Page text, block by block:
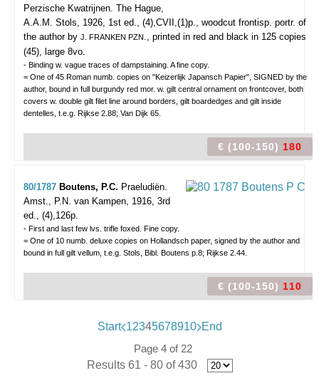
Perzische Kwatrijnen. The Hague,
A.A.M. Stols, 1926, 1st ed., (4),CVII,(1)p., woodcut frontisp. portr. of
the author by J. FRANKEN PZN., printed in red and black in 125 copies
(45), large 8vo.
- Binding w. vague traces of dampstaining. A fine copy.
= One of 45 Roman numb. copies on "Keizerlijk Japansch Papier", SIGNED by the
author, bound in full burgundy red mor. w. gilt central ornament on frontcover, both
covers w. double gilt filet line around borders, gilt boardedges and gilt inside
dentelles, t.e.g. Rijkse 2.88; Van Dijk 65.
€ (100-150) 180
80/1787 Boutens, P.C. Praeludiën.
Amst., P.N. van Kampen, 1916, 3rd
ed., (4),126p.
- First and last few lvs. trifle foxed. Fine copy.
= One of 10 numb. deluxe copies on Hollandsch paper, signed by the author and
bound in full gilt vellum, t.e.g. Stols, Bibl. Boutens p.8; Rijkse 2.44.
€ (100-150) 110
Start 12345678910 End
Page 4 of 22
Results 61 - 80 of 430